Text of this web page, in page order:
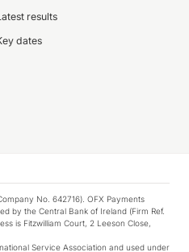
results
dates
No. 642716). OFX Payments
by the Central Bank of Ireland (Firm Ref.
is Fitzwilliam Court, 2 Leeson Close,
Service Association and used under